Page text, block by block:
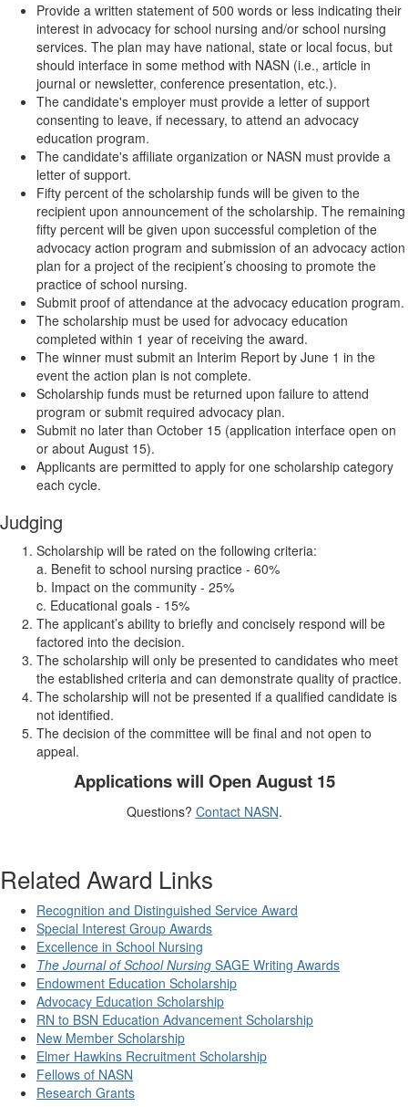
Provide a written statement of 500 words or less indicating their
interest in advocacy for school nursing and/or school nursing
services. The plan may have national, state or local focus, but
should interface in some method with NASN (i.e., article in
journal or newsletter, conference presentation, etc.).
The candidate's employer must provide a letter of support
consenting to leave, if necessary, to attend an advocacy
education program.
The candidate's affiliate organization or NASN must provide a
letter of support.
Fifty percent of the scholarship funds will be given to the
recipient upon announcement of the scholarship. The remaining
fifty percent will be given upon successful completion of the
advocacy action program and submission of an advocacy action
plan for a project of the recipient’s choosing to promote the
practice of school nursing.
Submit proof of attendance at the advocacy education program.
The scholarship must be used for advocacy education
completed within 1 year of receiving the award.
The winner must submit an Interim Report by June 1 in the
event the action plan is not complete.
Scholarship funds must be returned upon failure to attend
program or submit required advocacy plan.
Submit no later than October 15 (application interface open on
or about August 15).
Applicants are permitted to apply for one scholarship category
each cycle.
Judging
Scholarship will be rated on the following criteria:
a. Benefit to school nursing practice - 60%
b. Impact on the community - 25%
c. Educational goals - 15%
The applicant’s ability to briefly and concisely respond will be
factored into the decision.
The scholarship will only be presented to candidates who meet
the established criteria and can demonstrate quality of practice.
The scholarship will not be presented if a qualified candidate is
not identified.
The decision of the committee will be final and not open to
appeal.
Applications will Open August 15
Questions? Contact NASN.
Related Award Links
Recognition and Distinguished Service Award
Special Interest Group Awards
Excellence in School Nursing
The Journal of School Nursing SAGE Writing Awards
Endowment Education Scholarship
Advocacy Education Scholarship
RN to BSN Education Advancement Scholarship
New Member Scholarship
Elmer Hawkins Recruitment Scholarship
Fellows of NASN
Research Grants